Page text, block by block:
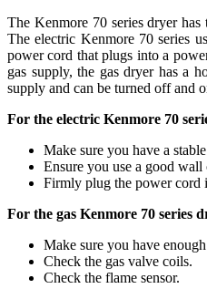
The Kenmore 70 series dryer
The electric Kenmore 70 series
power cord that plugs into a
gas supply, the gas dryer has a
supply and can be turned off and
For the electric Kenmore 70
Make sure you have a
Ensure you use a good wall
Firmly plug the power cord
For the gas Kenmore 70 series
Make sure you have
Check the gas valve coils.
Check the flame sensor.